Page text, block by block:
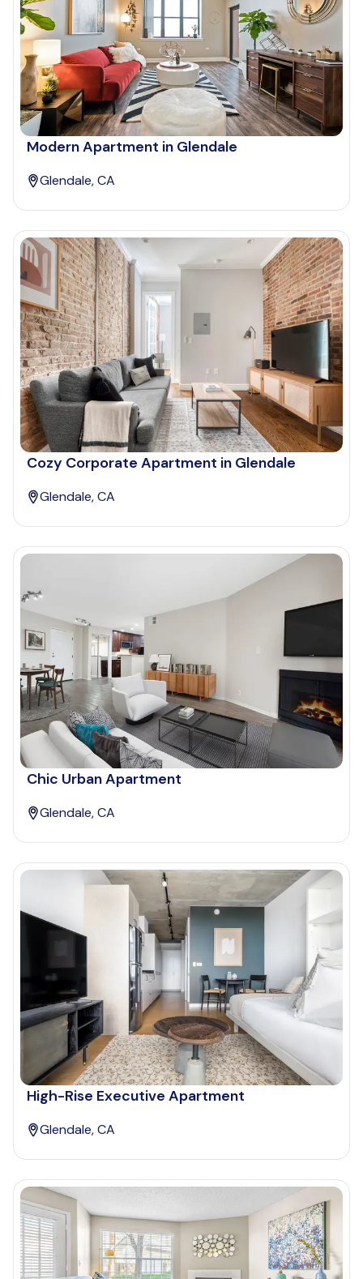
Modern Apartment in Glendale
Glendale, CA
Cozy Corporate Apartment in Glendale
Glendale, CA
Chic Urban Apartment
Glendale, CA
High-Rise Executive Apartment
Glendale, CA